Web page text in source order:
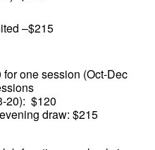
–$215
one session (Oct-Dec
20): $120
draw: $215